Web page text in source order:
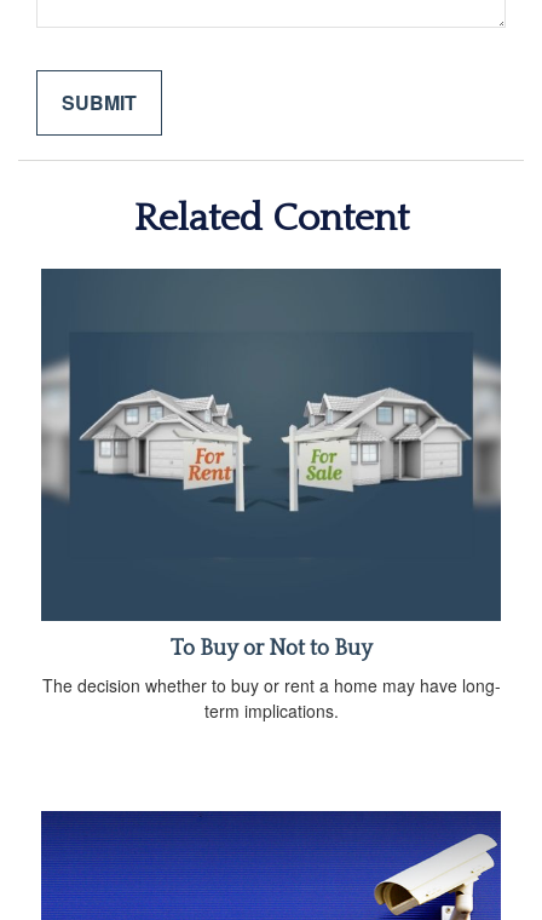
Related Content
To Buy or Not to Buy
The decision whether to buy or rent a home may have long-
term implications.